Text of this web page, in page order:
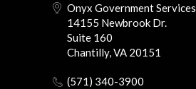
Onyx Government Services
14155 Newbrook Dr.
Suite 160
Chantilly, VA 20151
(571) 340-3900